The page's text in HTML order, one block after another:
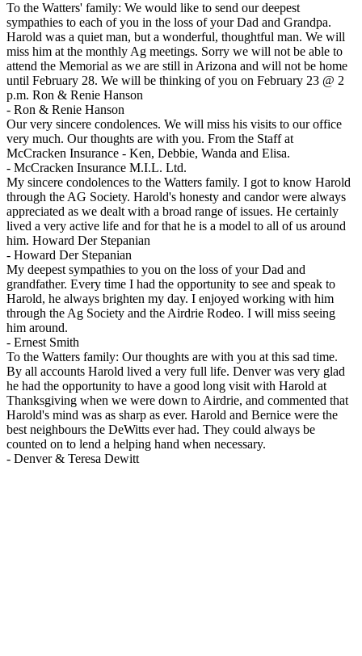
To the Watters' family: We would like to send our deepest
sympathies to each of you in the loss of your Dad and Grandpa.
Harold was a quiet man, but a wonderful, thoughtful man. We will
miss him at the monthly Ag meetings. Sorry we will not be able to
attend the Memorial as we are still in Arizona and will not be home
until February 28. We will be thinking of you on February 23 @ 2
p.m. Ron & Renie Hanson
- Ron & Renie Hanson
Our very sincere condolences. We will miss his visits to our office
very much. Our thoughts are with you. From the Staff at
McCracken Insurance - Ken, Debbie, Wanda and Elisa.
- McCracken Insurance M.I.L. Ltd.
My sincere condolences to the Watters family. I got to know Harold
through the AG Society. Harold's honesty and candor were always
appreciated as we dealt with a broad range of issues. He certainly
lived a very active life and for that he is a model to all of us around
him. Howard Der Stepanian
- Howard Der Stepanian
My deepest sympathies to you on the loss of your Dad and
grandfather. Every time I had the opportunity to see and speak to
Harold, he always brighten my day. I enjoyed working with him
through the Ag Society and the Airdrie Rodeo. I will miss seeing
him around.
- Ernest Smith
To the Watters family: Our thoughts are with you at this sad time.
By all accounts Harold lived a very full life. Denver was very glad
he had the opportunity to have a good long visit with Harold at
Thanksgiving when we were down to Airdrie, and commented that
Harold's mind was as sharp as ever. Harold and Bernice were the
best neighbours the DeWitts ever had. They could always be
counted on to lend a helping hand when necessary.
- Denver & Teresa Dewitt